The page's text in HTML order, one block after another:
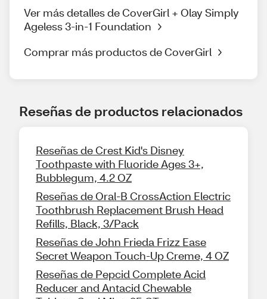
Ver más detalles de CoverGirl + Olay Simply
Ageless 3-in-1 Foundation
Comprar más productos de CoverGirl
Reseñas de productos relacionados
Reseñas de Crest Kid's Disney
Toothpaste with Fluoride Ages 3+,
Bubblegum, 4.2 OZ
Reseñas de Oral-B CrossAction Electric
Toothbrush Replacement Brush Head
Refills, Black, 3/Pack
Reseñas de John Frieda Frizz Ease
Secret Weapon Touch-Up Creme, 4 OZ
Reseñas de Pepcid Complete Acid
Reducer and Antacid Chewable